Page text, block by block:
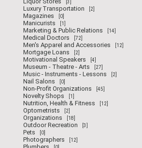
[3]
Luxury Transportation [2]
Magazines [0]
Manicurists [1]
Marketing & Public Relations [14]
Medical Doctors [72]
Men's Apparel and Accessories [12]
Mortgage Loans [2]
Motivational Speakers [4]
Museum - Theatre - Arts [27]
Music - Instruments - Lessons [2]
Nail Salons [0]
Non-Profit Organizations [45]
Novelty Shops [1]
Nutrition, Health & Fitness [12]
Optometrists [2]
Organizations [18]
Outdoor Recreation [3]
Pets [0]
Photographers [12]